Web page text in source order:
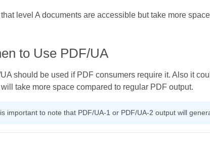
level A documents are accessible but take more
to Use PDF/UA
should be used if PDF consumers require it. Also it
take more space compared to regular PDF output.
important to note that PDF/UA-1 or PDF/UA-2 output will